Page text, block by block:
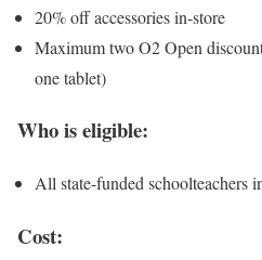
20% off accessories in-store
Maximum two O2 Open
one tablet)
Who is eligible:
All state-funded schoolteachers
Cost: